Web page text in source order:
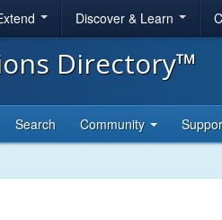
Discover & Learn
Directory™
Search Community